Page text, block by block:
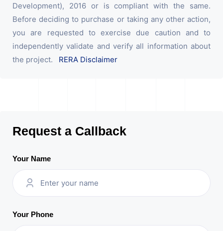
Development), 2016 or is compliant with the same.
Before deciding to purchase or taking any other action,
you are requested to exercise due caution and to
independently validate and verify all information about
the project. RERA Disclaimer
Request a Callback
Your Name
Your Phone